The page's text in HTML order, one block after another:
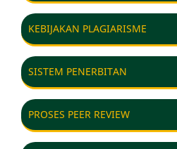
KEBIJAKAN PLAGIARISME
SISTEM PENERBITAN
PROSES PEER REVIEW